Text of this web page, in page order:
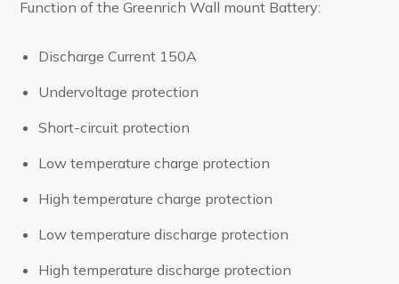
Function of the Greenrich Wall mount Battery:
Discharge Current 150A
Undervoltage protection
Short-circuit protection
Low temperature charge protection
High temperature charge protection
Low temperature discharge protection
High temperature discharge protection